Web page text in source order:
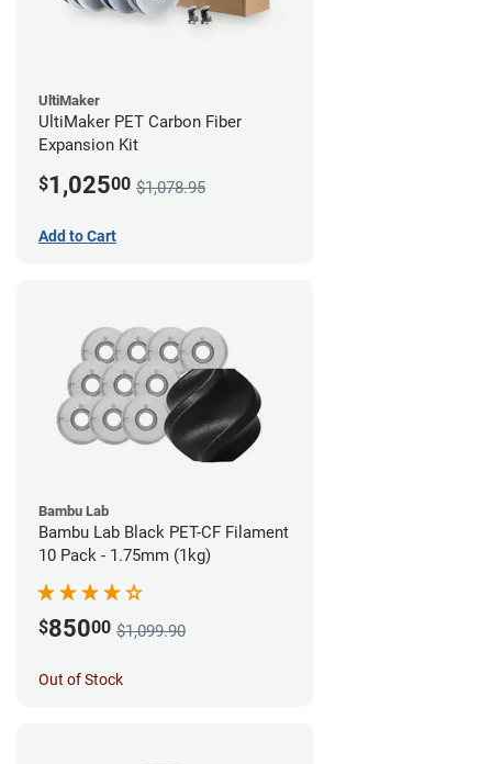
UltiMaker
UltiMaker PET Carbon Fiber
Expansion Kit
$1,02500 $1,078.95
Add to Cart
Bambu Lab
Bambu Lab Black PET-CF Filament
10 Pack - 1.75mm (1kg)
$85000 $1,099.90
Out of Stock